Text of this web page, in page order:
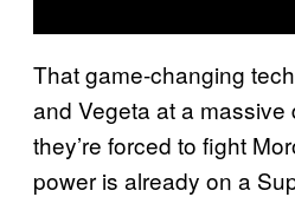
That game-changing
and Vegeta at a
they’re forced to fight
power is already on a